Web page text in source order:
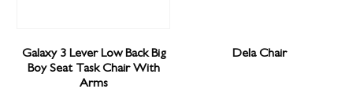
Galaxy 3 Lever Low Back Big
Boy Seat Task Chair With
Arms
Dela Chair